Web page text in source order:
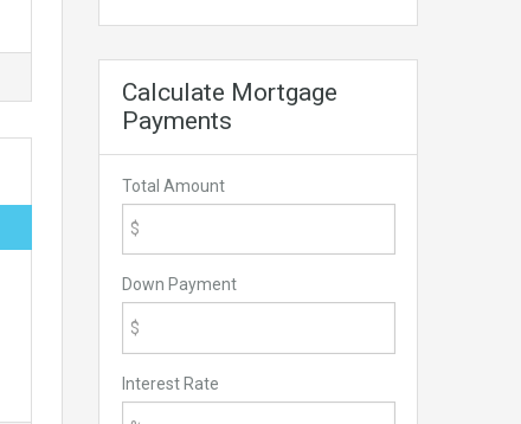
Calculate Mortgage
Payments
Total Amount
Down Payment
Interest Rate